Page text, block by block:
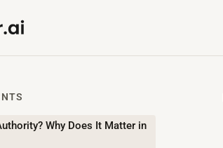
Why Does It Matter in